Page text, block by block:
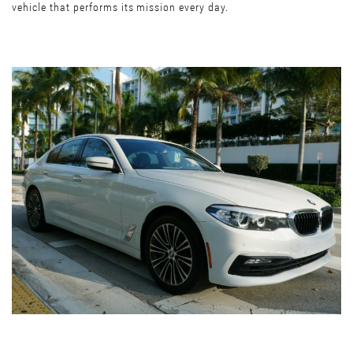
vehicle that performs its mission every day.